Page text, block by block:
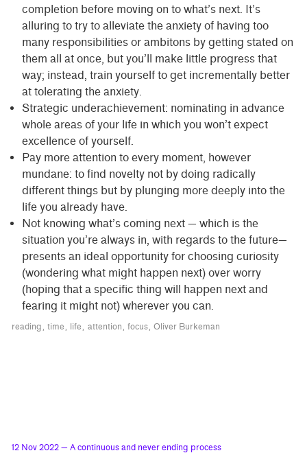
completion before moving on to what’s next. It’s
alluring to try to alleviate the anxiety of having too
many responsibilities or ambitons by getting stated on
them all at once, but you’ll make little progress that
way; instead, train yourself to get incrementally better
at tolerating the anxiety.
Strategic underachievement: nominating in advance
whole areas of your life in which you won’t expect
excellence of yourself.
Pay more attention to every moment, however
mundane: to find novelty not by doing radically
different things but by plunging more deeply into the
life you already have.
Not knowing what’s coming next — which is the
situation you’re always in, with regards to the future—
presents an ideal opportunity for choosing curiosity
(wondering what might happen next) over worry
(hoping that a specific thing will happen next and
fearing it might not) wherever you can.
reading time life attention focus Oliver Burkeman
12 Nov 2022 — A continuous and never ending process